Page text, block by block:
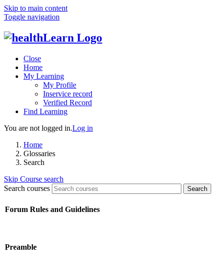
Skip to main content
Toggle navigation
Close
Home
My Learning
My Profile
Inservice record
Verified Record
Find Learning
You are not logged in.Log in
Home
Glossaries
Search
Skip Course search
Search courses
Search
Forum Rules and Guidelines
Preamble